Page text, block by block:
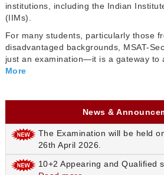
institutions, including the Indian
(IIMs).
For many students, particularly those
disadvantaged backgrounds, MSAT-
just an examination—it is a gateway to
More
News &
The Examination will be held
26th April 2026.
10+2 Appearing and Qualified